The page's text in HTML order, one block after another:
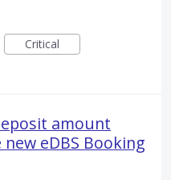
Critical
amount
eDBS Booking